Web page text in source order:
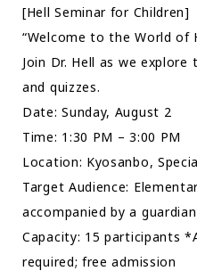
[Hell Seminar for Children]
“Welcome to the World of
Join Dr. Hell as we
and quizzes.
Date: Sunday, August 2
Time: 1:30 PM – 3:00 PM
Location: Kyosanbo,
Target Audience:
accompanied by a
Capacity: 15 participants
required; free admission